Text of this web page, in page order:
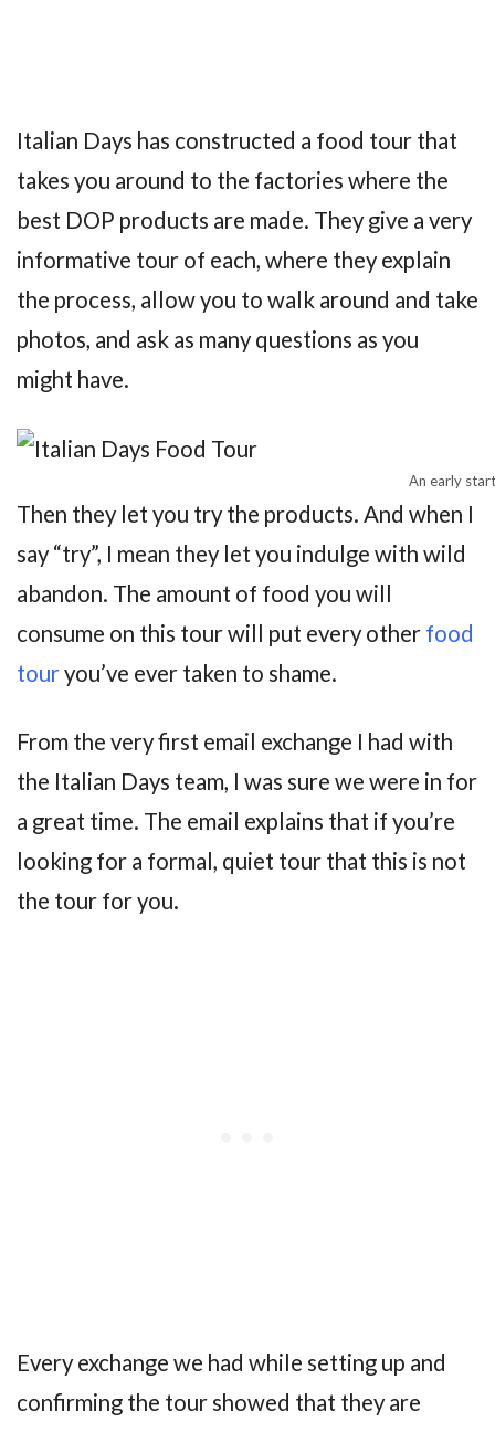
Italian Days has constructed a food tour that
takes you around to the factories where the
best DOP products are made. They give a very
informative tour of each, where they explain
the process, allow you to walk around and take
photos, and ask as many questions as you
might have.
An early
Then they let you try the products. And when I
say “try”, I mean they let you indulge with wild
abandon. The amount of food you will
consume on this tour will put every other food
touryou’ve ever taken to shame.
From the very first email exchange I had with
the Italian Days team, I was sure we were in for
a great time. The email explains that if you’re
looking for a formal, quiet tour that this is not
the tour for you.
Every exchange we had while setting up and
confirming the tour showed that they are